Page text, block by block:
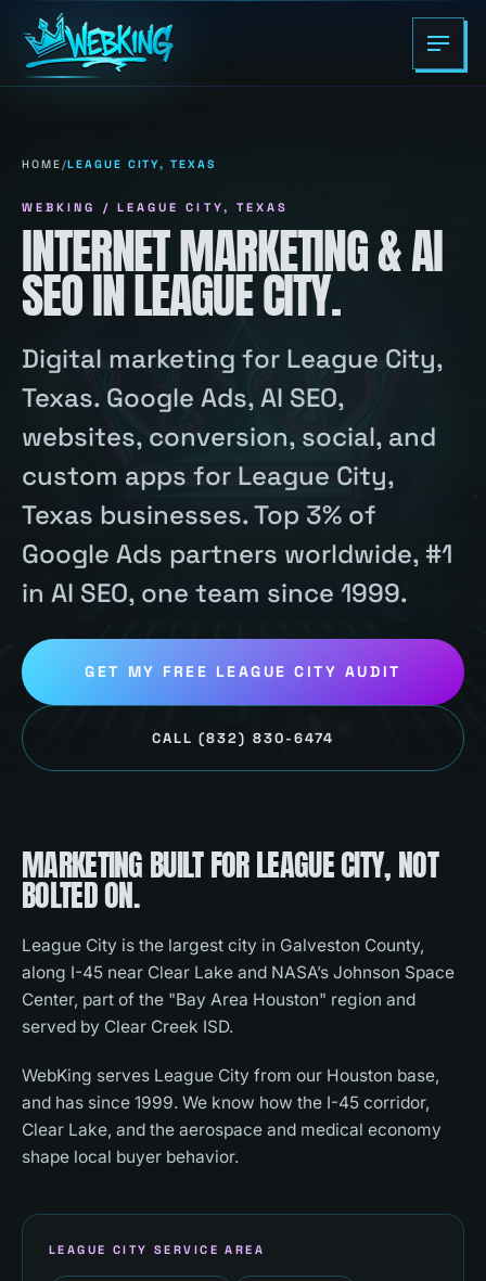
HOME/LEAGUE CITY, TEXAS
WEBKING / LEAGUE CITY, TEXAS
INTERNET MARKETING & AI
SEO IN LEAGUE CITY.
Digital marketing for League City,
Texas. Google Ads, AI SEO,
websites, conversion, social, and
custom apps for League City,
Texas businesses. Top 3% of
Google Ads partners worldwide, #1
in AI SEO, one team since 1999.
GET MY FREE LEAGUE CITY AUDIT
CALL(832) 830-6474
MARKETING BUILT FORLEAGUE CITY, NOT
BOLTED ON.
League City is the largest city in Galveston County,
along I-45 near Clear Lake and NASA’s Johnson Space
Center, part of the "Bay Area Houston" region and
served by Clear Creek ISD.
WebKing serves League City from our Houston base,
and has since 1999. We know how the I-45 corridor,
Clear Lake, and the aerospace and medical economy
shape local buyer behavior.
LEAGUE CITY SERVICE AREA